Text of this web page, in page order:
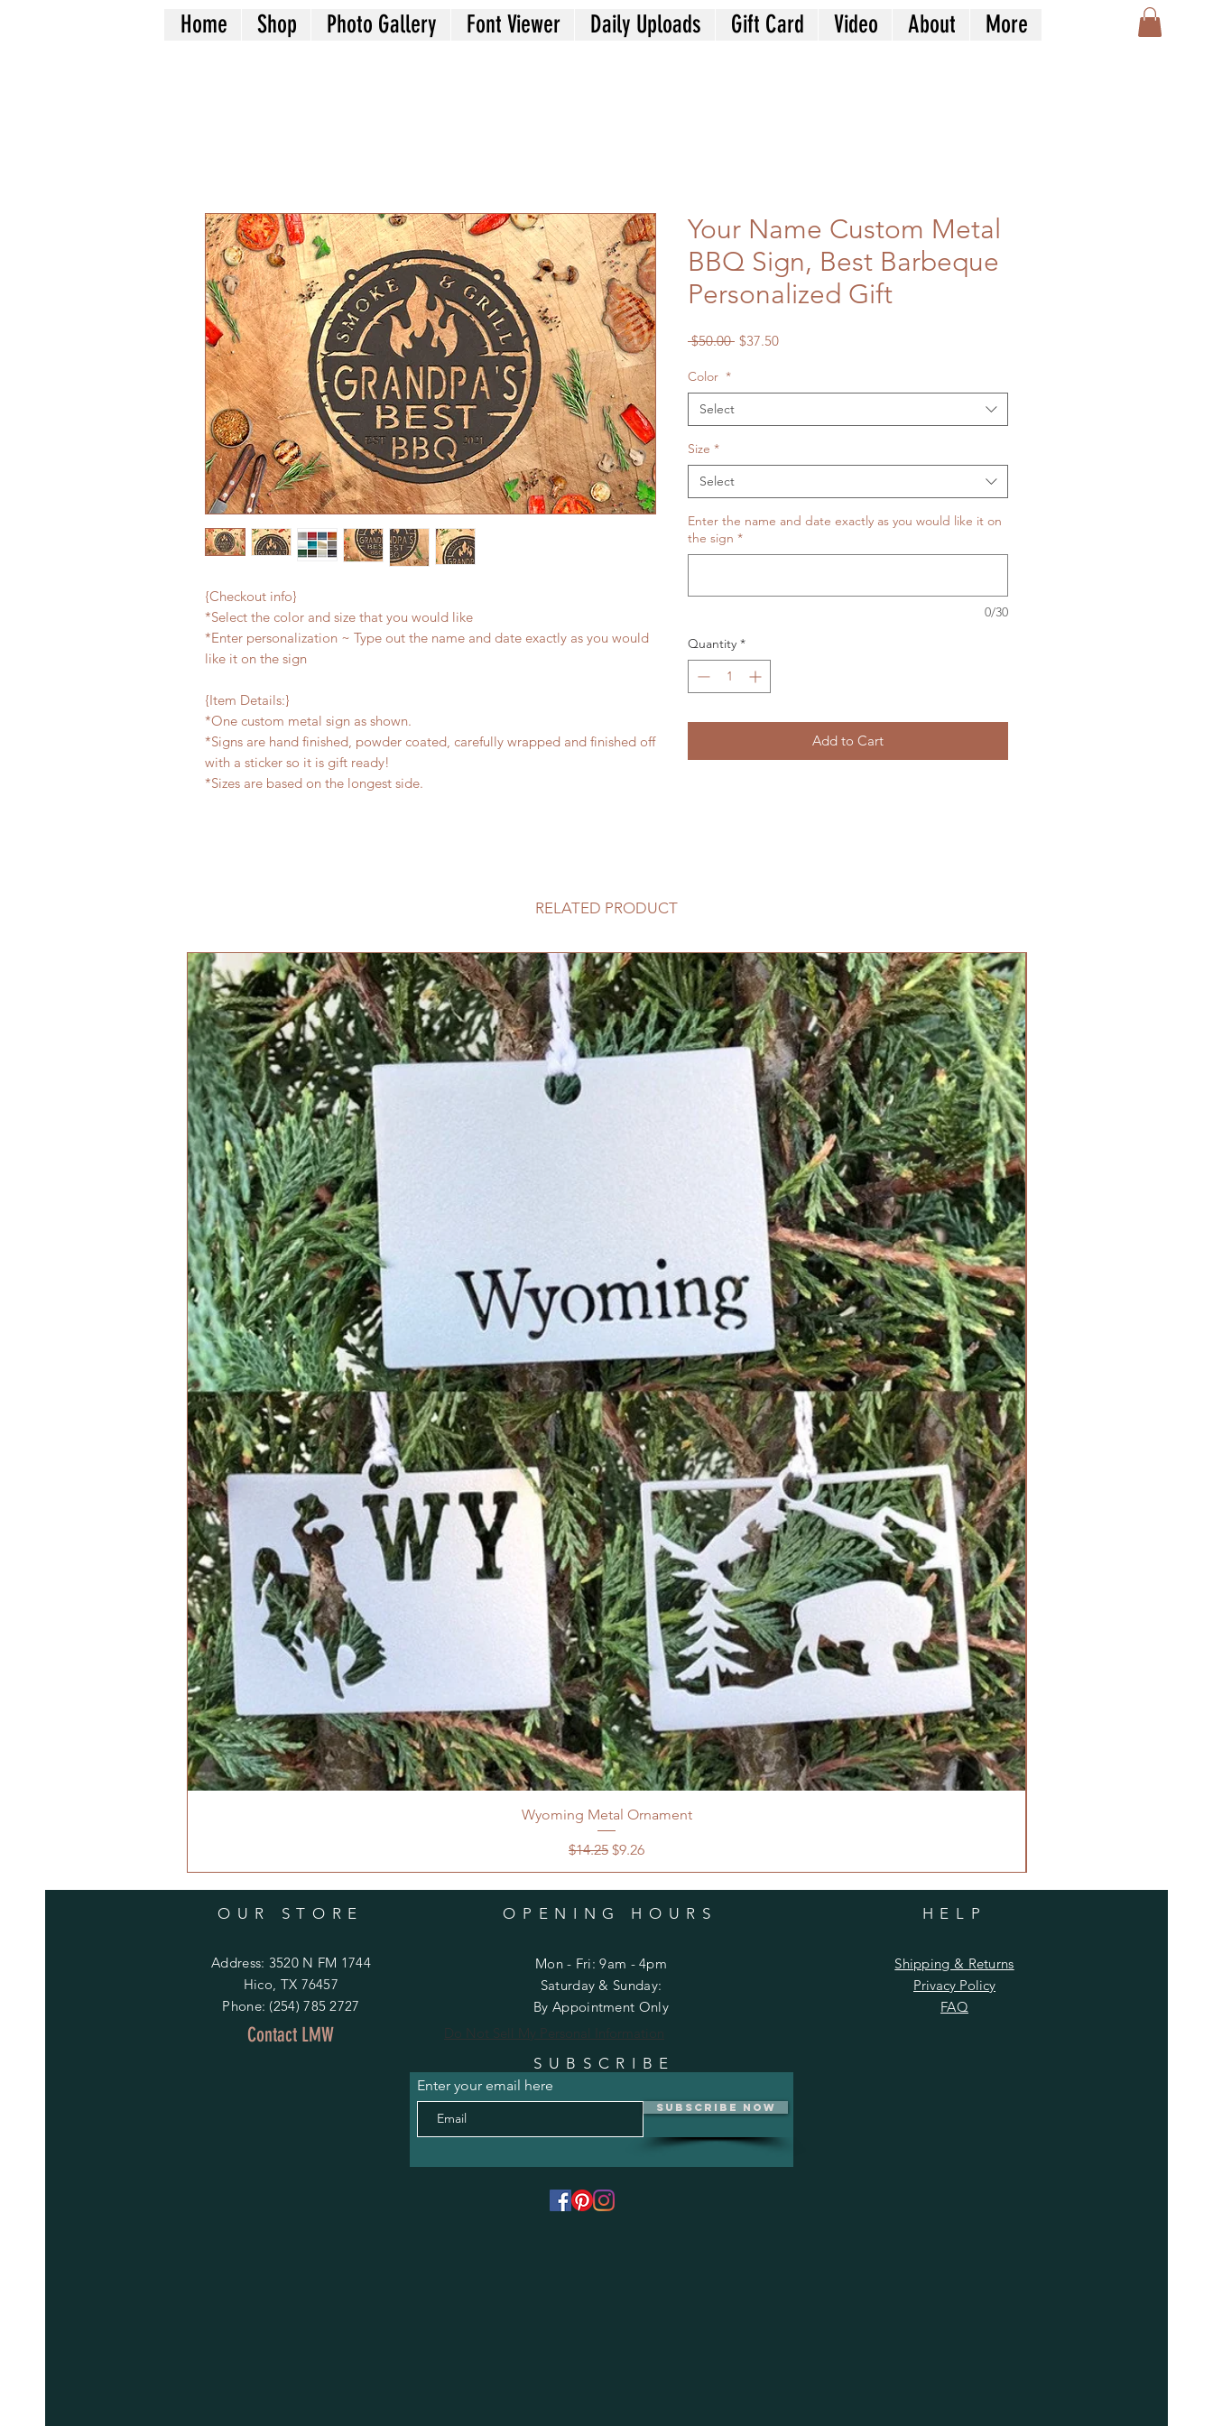
{Checkout info}
*Select the color and size that you would like
*Enter personalization ~ Type out the name and date exactly as you would
like it on the sign
{Item Details:}
*One custom metal sign as shown.
*Signs are hand finished, powder coated, carefully wrapped and finished off
with a sticker so it is gift ready!
*Sizes are based on the longest side.
Your Name Custom Metal
BBQ Sign, Best Barbeque
Personalized Gift
$50.00 Regular
$37.50Sale
Color *
Select
Size *
Select
Enter the name and date exactly as you would like it on
the sign *
0/30
Quantity *
Add to Cart
RELATED PRODUCT
Wyoming Metal Ornament
Regular Price
$14.25 Sale Price
$9.26
Home Shop Photo Gallery Font Viewer Daily Uploads Gift Card Video About More
OUR STORE
Address: 3520 N FM 1744
Hico, TX 76457
Phone: (254) 785 2727
Contact LMW
OPENING HOURS
Mon - Fri: 9am - 4pm
​​Saturday & Sunday:
By Appointment Only
Do Not Sell My Personal Information
HELP
Shipping & Returns
Privacy Policy
FAQ
SUBSCRIBE
Enter your email here
Subscribe Now